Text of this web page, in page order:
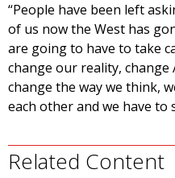
“People have been left
of us now the West has
are going to have to take
change our reality,
change the way we think,
each other and we have
Related Content